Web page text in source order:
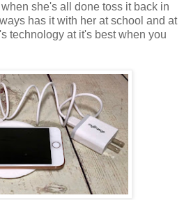
she's all done toss it back in
has it with her at school and at
technology at it's best when you